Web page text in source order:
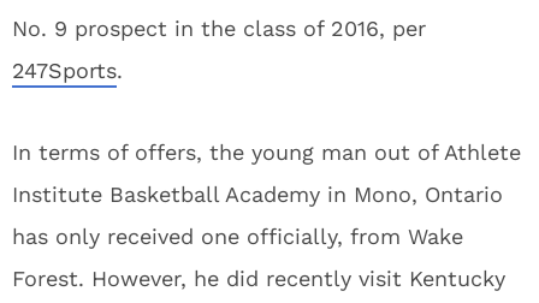
No. 9 prospect in the class of 2016, per
247Sports.
In terms of offers, the young man out of Athlete
Institute Basketball Academy in Mono, Ontario
has only received one officially, from Wake
Forest. However, he did recently visit Kentucky